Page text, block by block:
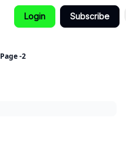
Login Subscribe
Page -2